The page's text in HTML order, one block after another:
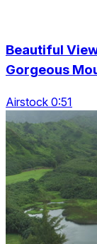
Beautiful
Gorgeous
Airstock 0:51